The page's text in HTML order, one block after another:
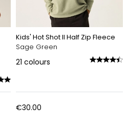
Kids' Hot Shot II Half Zip Fleece
Sage Green
21 colours
€30.00